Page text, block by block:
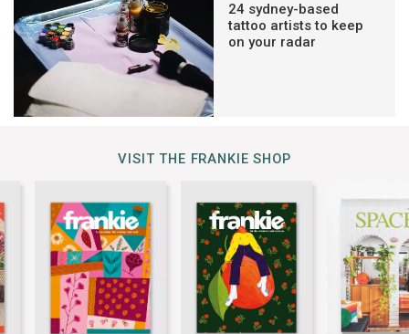
24 sydney-based
tattoo artists to keep
on your radar
VISIT THE FRANKIE SHOP